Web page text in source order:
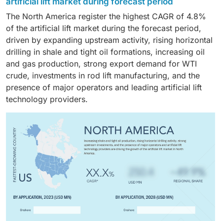
advanced artificial lift systems such as ESPs, PCPs,
and jet pumps to enhance recovery and sustain
hydrocarbon output.
maturity of oilfields in regions such as the North Sea,
Brazil, and the Gulf of Mexico. Rising redevelopment
and decommissioning activities are further
accelerating the adoption of artificial lift systems,
including ESPs, gas lift, PCPs, and hydraulic pumping.
The North America register the highest CAGR of 4.8%
of the artificial lift market during the forecast period,
driven by expanding upstream activity, rising horizontal
drilling in shale and tight oil formations, increasing oil
and gas production, strong export demand for WTI
crude, investments in rod lift manufacturing, and the
presence of major operators and leading artificial lift
technology providers.